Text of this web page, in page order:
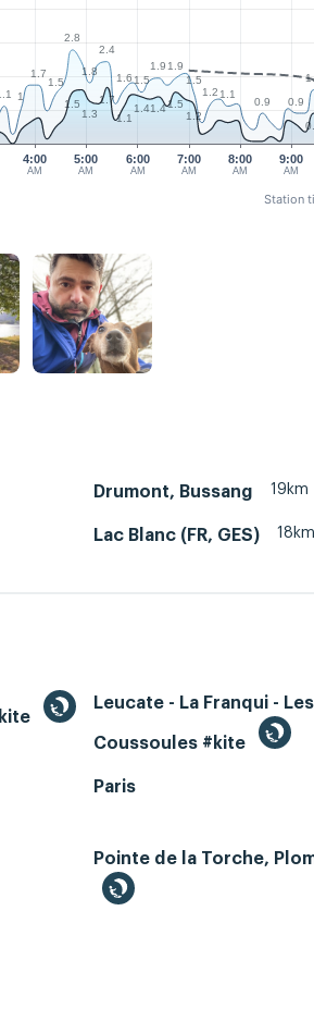
4:00
AM
5:00
AM
6:00
AM
7:00
AM
8:00
AM
9:00
AM
1
1.7
1.5
2.8
1.8
2.4
1.61.5
1.9 1.9
1.5
1.2 1.1
0.9 0.9
1.5
1.3
1.7
1.1
1.41.41.5
1.2
Station
Drumont, Bussang 19km
Lac Blanc (FR, GES) 18km
Leucate - La Franqui - Les
Coussoules #kite
Paris
Pointe de la Torche,